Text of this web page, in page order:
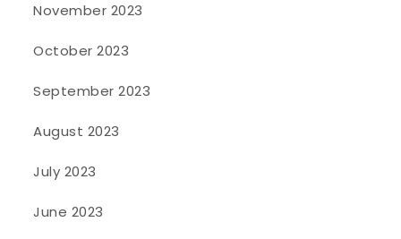
November 2023
October 2023
September 2023
August 2023
July 2023
June 2023